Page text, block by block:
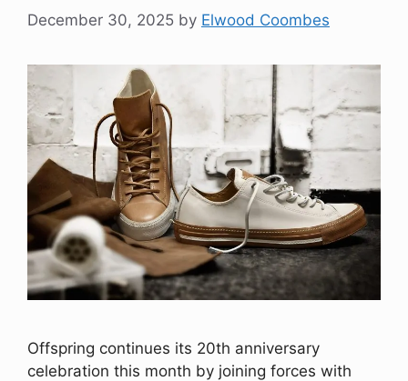
December 30, 2025 by Elwood Coombes
Offspring continues its 20th anniversary
celebration this month by joining forces with